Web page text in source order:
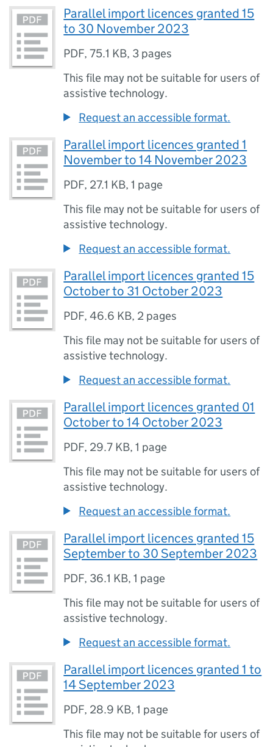
Parallel import licences granted 15
to 30 November 2023
PDF,75.1 KB, 3 pages
This file may not be suitable for users of
assistive technology.
Request an accessible format.
Parallel import licences granted 1
November to 14 November 2023
PDF, 27.1 KB,1 page
This file may not be suitable for users of
assistive technology.
Request an accessible format.
Parallel import licences granted 15
October to 31 October 2023
PDF,46.6 KB, 2 pages
This file may not be suitable for users of
assistive technology.
Request an accessible format.
Parallel import licences granted 01
October to 14 October 2023
PDF, 29.7 KB,1 page
This file may not be suitable for users of
assistive technology.
Request an accessible format.
Parallel import licences granted 15
September to 30 September 2023
PDF, 36.1 KB,1 page
This file may not be suitable for users of
assistive technology.
Request an accessible format.
Parallel import licences granted 1 to
14 September 2023
PDF, 28.9 KB,1 page
This file may not be suitable for users of